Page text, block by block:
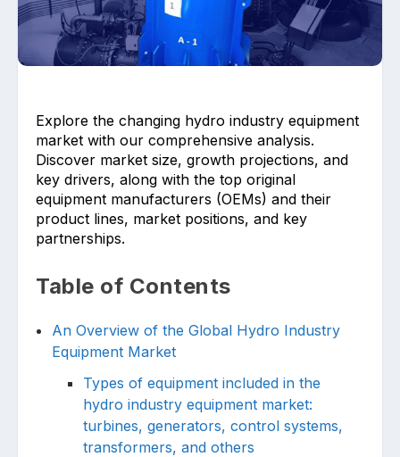
Explore the changing hydro industry equipment
market with our comprehensive analysis.
Discover market size, growth projections, and
key drivers, along with the top original
equipment manufacturers (OEMs) and their
product lines, market positions, and key
partnerships.
Table of Contents
An Overview of the Global Hydro Industry
Equipment Market
Types of equipment included in the
hydro industry equipment market:
turbines, generators, control systems,
transformers, and others
Upload files and documents related to
requirement
Click or drag a file to this area to upload.
Submit